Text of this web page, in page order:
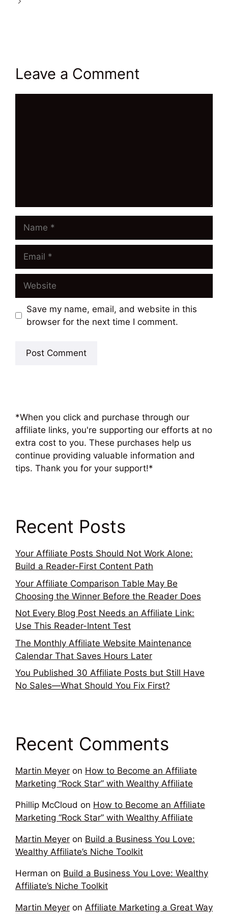
Leave a Comment
Save my name, email, and website in this
browser for the next time I comment.
*When you click and purchase through our
affiliate links, you're supporting our efforts at no
extra cost to you. These purchases help us
continue providing valuable information and
tips. Thank you for your support!*
Recent Posts
Your Affiliate Posts Should Not Work Alone:
Build a Reader-First Content Path
Your Affiliate Comparison Table May Be
Choosing the Winner Before the Reader Does
Not Every Blog Post Needs an Affiliate Link:
Use This Reader-Intent Test
The Monthly Affiliate Website Maintenance
Calendar That Saves Hours Later
You Published 30 Affiliate Posts but Still Have
No Sales—What Should You Fix First?
Recent Comments
Martin Meyer on How to Become an Affiliate
Marketing “Rock Star” with Wealthy Affiliate
Phillip McCloud on How to Become an Affiliate
Marketing “Rock Star” with Wealthy Affiliate
Martin Meyer on Build a Business You Love:
Wealthy Affiliate’s Niche Toolkit
Herman on Build a Business You Love: Wealthy
Affiliate’s Niche Toolkit
Martin Meyer on Affiliate Marketing a Great Way